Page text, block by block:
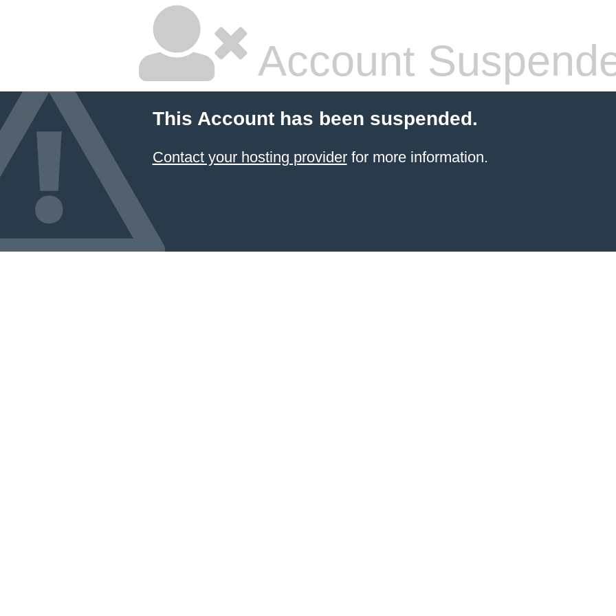
Account
This Account has been suspended.
Contact your hosting providerfor more information.